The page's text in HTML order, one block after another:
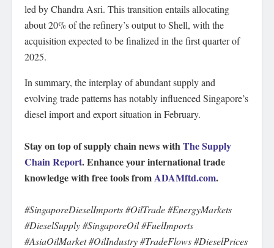
led by Chandra Asri. This transition entails allocating
about 20% of the refinery’s output to Shell, with the
acquisition expected to be finalized in the first quarter of
2025.
In summary, the interplay of abundant supply and
evolving trade patterns has notably influenced Singapore’s
diesel import and export situation in February.
Stay on top of supply chain news withThe Supply
Chain Report. Enhance your international trade
knowledge with free tools fromADAMftd.com.
#SingaporeDieselImports #OilTrade #EnergyMarkets
#DieselSupply #SingaporeOil #FuelImports
#AsiaOilMarket #OilIndustry #TradeFlows #DieselPrices